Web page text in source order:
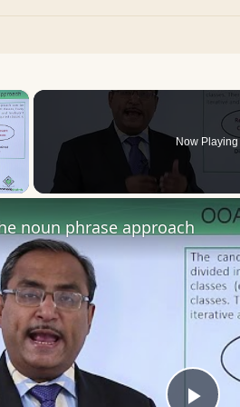
×
Now Playing
noun phrase approach